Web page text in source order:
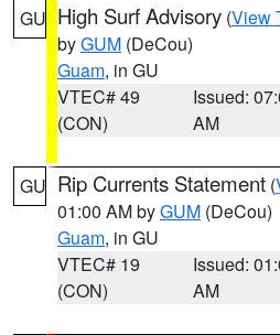
GU High Surf Advisory (View
byGUM (DeCou)
Guam, in GU
VTEC# 49
(CON)
Issued:
AM
GU Rip Currents Statement (
01:00 AM byGUM (DeCou)
Guam, in GU
VTEC# 19
(CON)
Issued:
AM